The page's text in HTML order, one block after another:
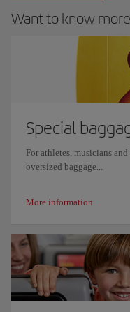
Want to know
Special
For athletes, musicians
oversized baggage...
More information